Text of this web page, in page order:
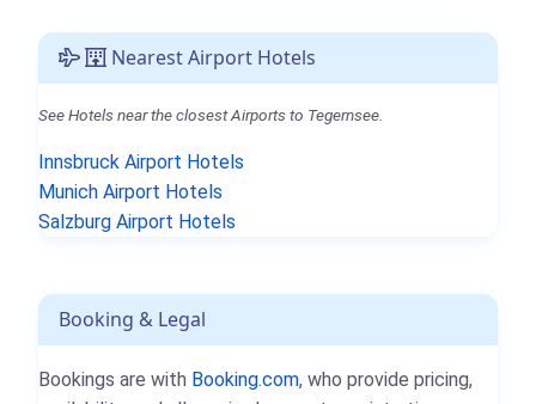
Nearest Airport Hotels
See Hotels near the closest Airports to Tegernsee.
Innsbruck Airport Hotels
Munich Airport Hotels
Salzburg Airport Hotels
Booking & Legal
Bookings are with Booking.com, who provide pricing,